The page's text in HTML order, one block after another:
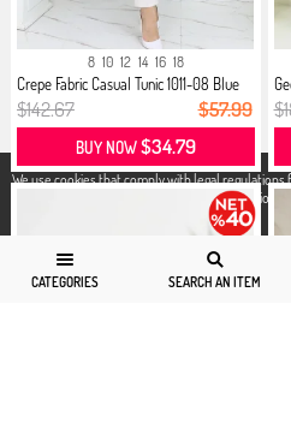
We use cookies that comply with legal
experience. You can access detailed information
CATEGORIES SEARCH AN ITEM
8 10 12 14 16 18
Crepe Fabric Casual Tunic 1011-08 Blue
$142.67 $57.99
BUY NOW$34.79